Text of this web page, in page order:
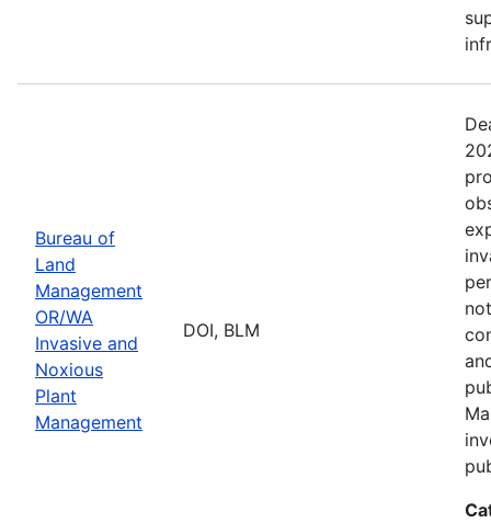
Bureau of
Land
Management
OR/WA
Invasive and
Noxious
Plant
Management
DOI, BLM